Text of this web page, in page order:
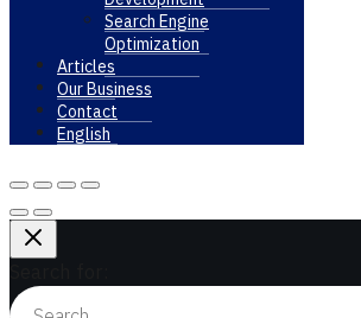
Search Engine
Optimization
Articles
Our Business
Contact
English